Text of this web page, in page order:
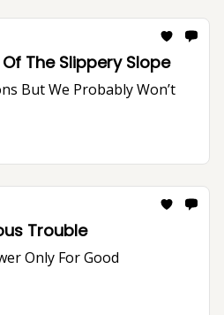
The Slippery Slope
But We Probably Won’t
Trouble
Only For Good